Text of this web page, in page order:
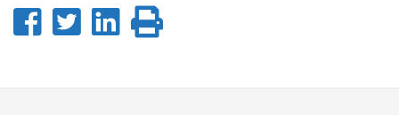
Share
Facebook
Share
Twitter
Share
LinkedIn
page